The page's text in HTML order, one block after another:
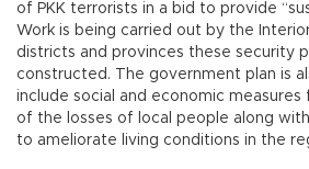
of PKK terrorists in a bid to provide
Work is being carried out by the
districts and provinces these security
constructed. The government plan is
include social and economic
of the losses of local people along
to ameliorate living conditions in the